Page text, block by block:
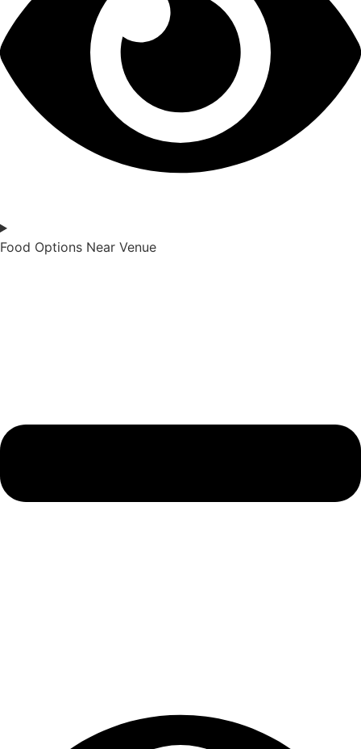
Food Options Near Venue